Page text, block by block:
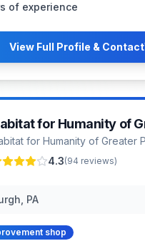
of experience
View Full Profile & Contact
4.3(94 reviews)
PA
shop